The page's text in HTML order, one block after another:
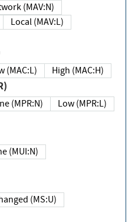
Network (MAV:N)
Local (MAV:L)
Low (MAC:L) High (MAC:H)
None (MPR:N)
Low (MPR:L)
None (MUI:N)
Unchanged (MS:U)